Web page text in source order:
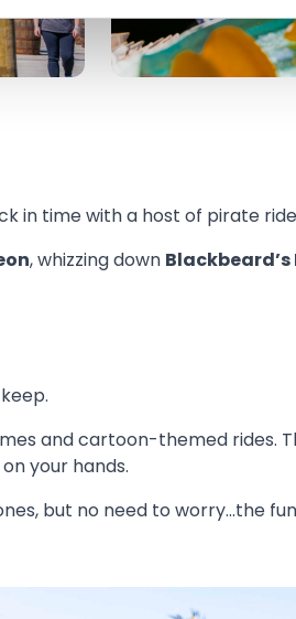
in time with a host of pirate
, whizzing down Blackbeard’s
and cartoon-themed rides.
your hands.
but no need to worry...the